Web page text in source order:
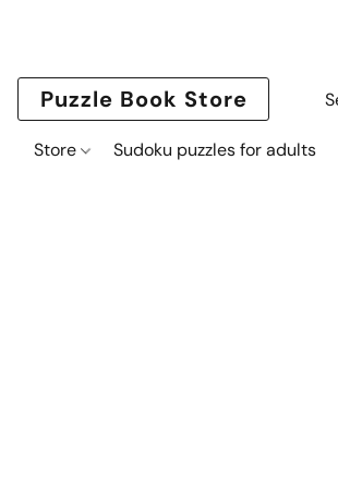
Puzzle Book Store
Store Sudoku puzzles for adults